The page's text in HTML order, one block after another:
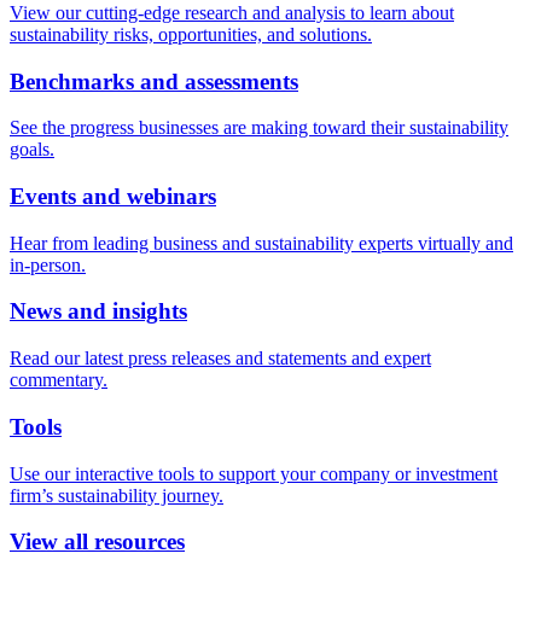
View our cutting-edge research and analysis to learn about
sustainability risks, opportunities, and solutions.
Benchmarks and assessments
See the progress businesses are making toward their sustainability
goals.
Events and webinars
Hear from leading business and sustainability experts virtually and
in-person.
News and insights
Read our latest press releases and statements and expert
commentary.
Tools
Use our interactive tools to support your company or investment
firm’s sustainability journey.
View all resources